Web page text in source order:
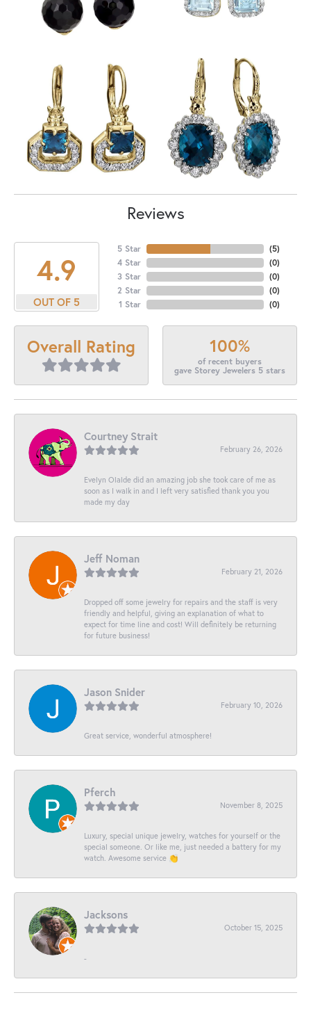
Reviews
4.9
OUT OF 5
5 Star
4 Star
3 Star
2 Star
1 Star
(5)
(0)
(0)
(0)
(0)
Overall Rating 100%
of recent buyers
gave Storey Jewelers 5 stars
Courtney Strait
February 26, 2026
Evelyn Olalde did an amazing job she took care of me as
soon as I walk in and I left very satisfied thank you you
made my day
Jeff Noman
February 21, 2026
Dropped off some jewelry for repairs and the staff is very
friendly and helpful, giving an explanation of what to
expect for time line and cost! Will definitely be returning
for future business!
Jason Snider
February 10, 2026
Great service, wonderful atmosphere!
Pferch
November 8, 2025
Luxury, special unique jewelry, watches for yourself or the
special someone. Or like me, just needed a battery for my
watch. Awesome service 👏
Jacksons
October 15, 2025
-